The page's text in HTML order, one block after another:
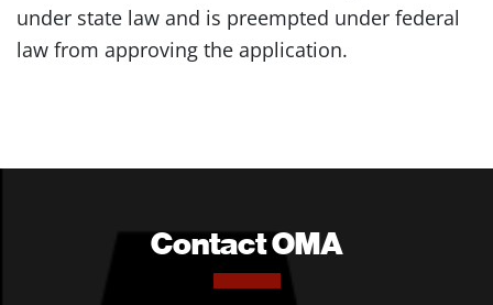
under state law and is preempted under federal
law from approving the application.
Contact OMA